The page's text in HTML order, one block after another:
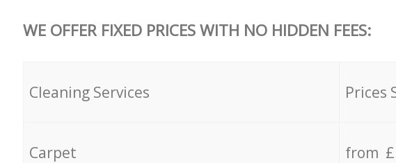
WE OFFER FIXED PRICES WITH NO HIDDEN FEES:
Cleaning Services Prices
Carpet from